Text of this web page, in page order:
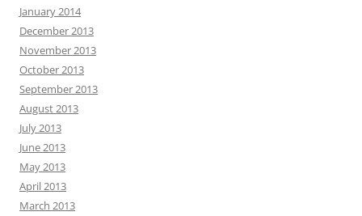
January 2014
December 2013
November 2013
October 2013
September 2013
August 2013
July 2013
June 2013
May 2013
April 2013
March 2013